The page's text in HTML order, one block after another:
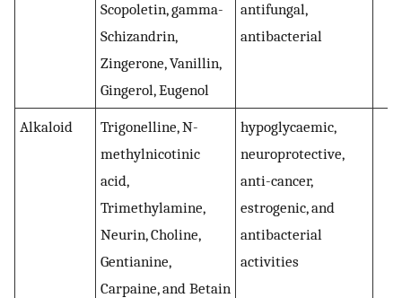
Scopoletin, gamma-
Schizandrin,
Zingerone, Vanillin,
Gingerol, Eugenol
antifungal,
antibacterial
Alkaloid
Trigonelline, N-
methylnicotinic
acid,
Trimethylamine,
Neurin, Choline,
Gentianine,
Carpaine, and Betain
hypoglycaemic,
neuroprotective,
anti-cancer,
estrogenic, and
antibacterial
activities